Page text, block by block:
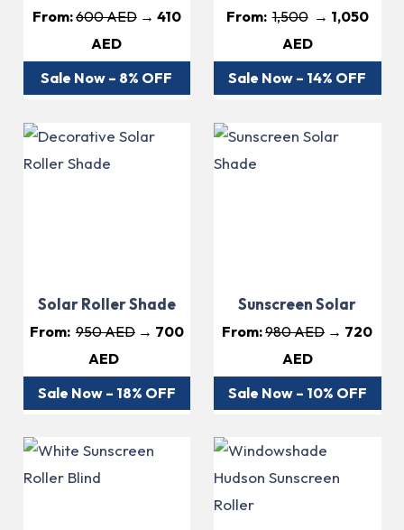
From:600 AED→ 410
AED
Sale Now – 8% OFF
From:1,500→ 1,050
AED
Sale Now – 14% OFF
Solar Roller Shade
From:950 AED→ 700
AED
Sale Now – 18% OFF
Sunscreen Solar
From:980 AED→ 720
AED
Sale Now – 10% OFF